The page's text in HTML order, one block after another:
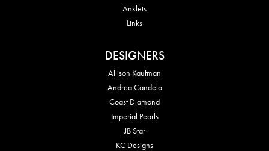
Anklets
Links
DESIGNERS
Allison Kaufman
Andrea Candela
Coast Diamond
Imperial Pearls
JB Star
KC Designs